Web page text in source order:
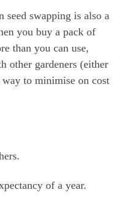
seed swapping is also a
you buy a pack of
than you can use,
other gardeners (either
way to minimise on cost
of a year.